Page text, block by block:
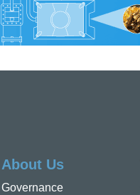
About Us
Governance